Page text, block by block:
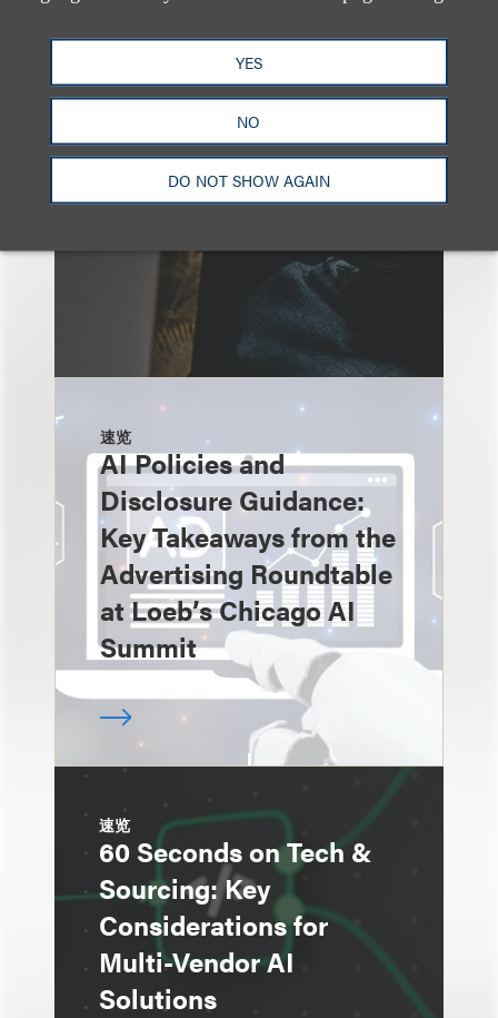
YES
NO
DO NOT SHOW AGAIN
另见
速览
AI Policies and
Disclosure Guidance:
Key Takeaways from the
Advertising Roundtable
at Loeb’s Chicago AI
Summit
速览
60 Seconds on Tech &
Sourcing: Key
Considerations for
Multi-Vendor AI
Solutions